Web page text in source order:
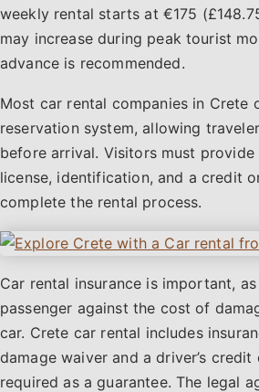
weekly rental starts at €175
may increase during peak tourist
advance is recommended.
Most car rental companies in Crete
reservation system, allowing
before arrival. Visitors must provide
license, identification, and a credit
complete the rental process.
Car rental insurance is important,
passenger against the cost of
car. Crete car rental includes
damage waiver and a driver’s
required as a guarantee. The legal